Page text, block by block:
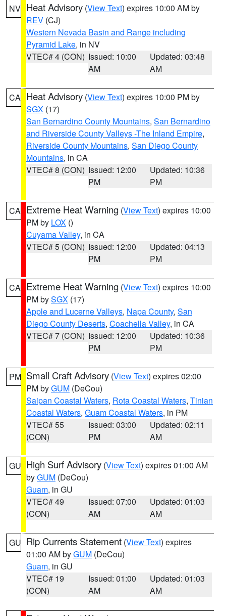
NV Heat Advisory (View Text) expires 10:00 AM by
REV (CJ)
Western Nevada Basin and Range including
Pyramid Lake, in NV
VTEC# 4 (CON) Issued: 10:00
AM
Updated: 03:48
AM
CA Heat Advisory (View Text) expires 10:00 PM by
SGX (17)
San Bernardino County Mountains, San Bernardino
and Riverside County Valleys -The Inland Empire,
Riverside County Mountains, San Diego County
Mountains, in CA
VTEC# 8 (CON) Issued: 12:00
PM
Updated: 10:36
PM
CA Extreme Heat Warning (View Text) expires 10:00
PM by LOX ()
Cuyama Valley, in CA
VTEC# 5 (CON) Issued: 12:00
PM
Updated: 04:13
PM
CA Extreme Heat Warning (View Text) expires 10:00
PM bySGX (17)
Apple and Lucerne Valleys, Napa County, San
Diego County Deserts, Coachella Valley, in CA
VTEC# 7 (CON) Issued: 12:00
PM
Updated: 10:36
PM
PM Small Craft Advisory (View Text) expires 02:00
PM byGUM (DeCou)
Saipan Coastal Waters, Rota Coastal Waters, Tinian
Coastal Waters, Guam Coastal Waters, in PM
VTEC# 55
(CON)
Issued: 03:00
PM
Updated: 02:11
AM
GU High Surf Advisory (View Text) expires 01:00 AM
byGUM (DeCou)
Guam, in GU
VTEC# 49
(CON)
Issued: 07:00
AM
Updated: 01:03
AM
GU Rip Currents Statement (View Text) expires
01:00 AM byGUM (DeCou)
Guam, in GU
VTEC# 19
(CON)
Issued: 01:00
AM
Updated: 01:03
AM